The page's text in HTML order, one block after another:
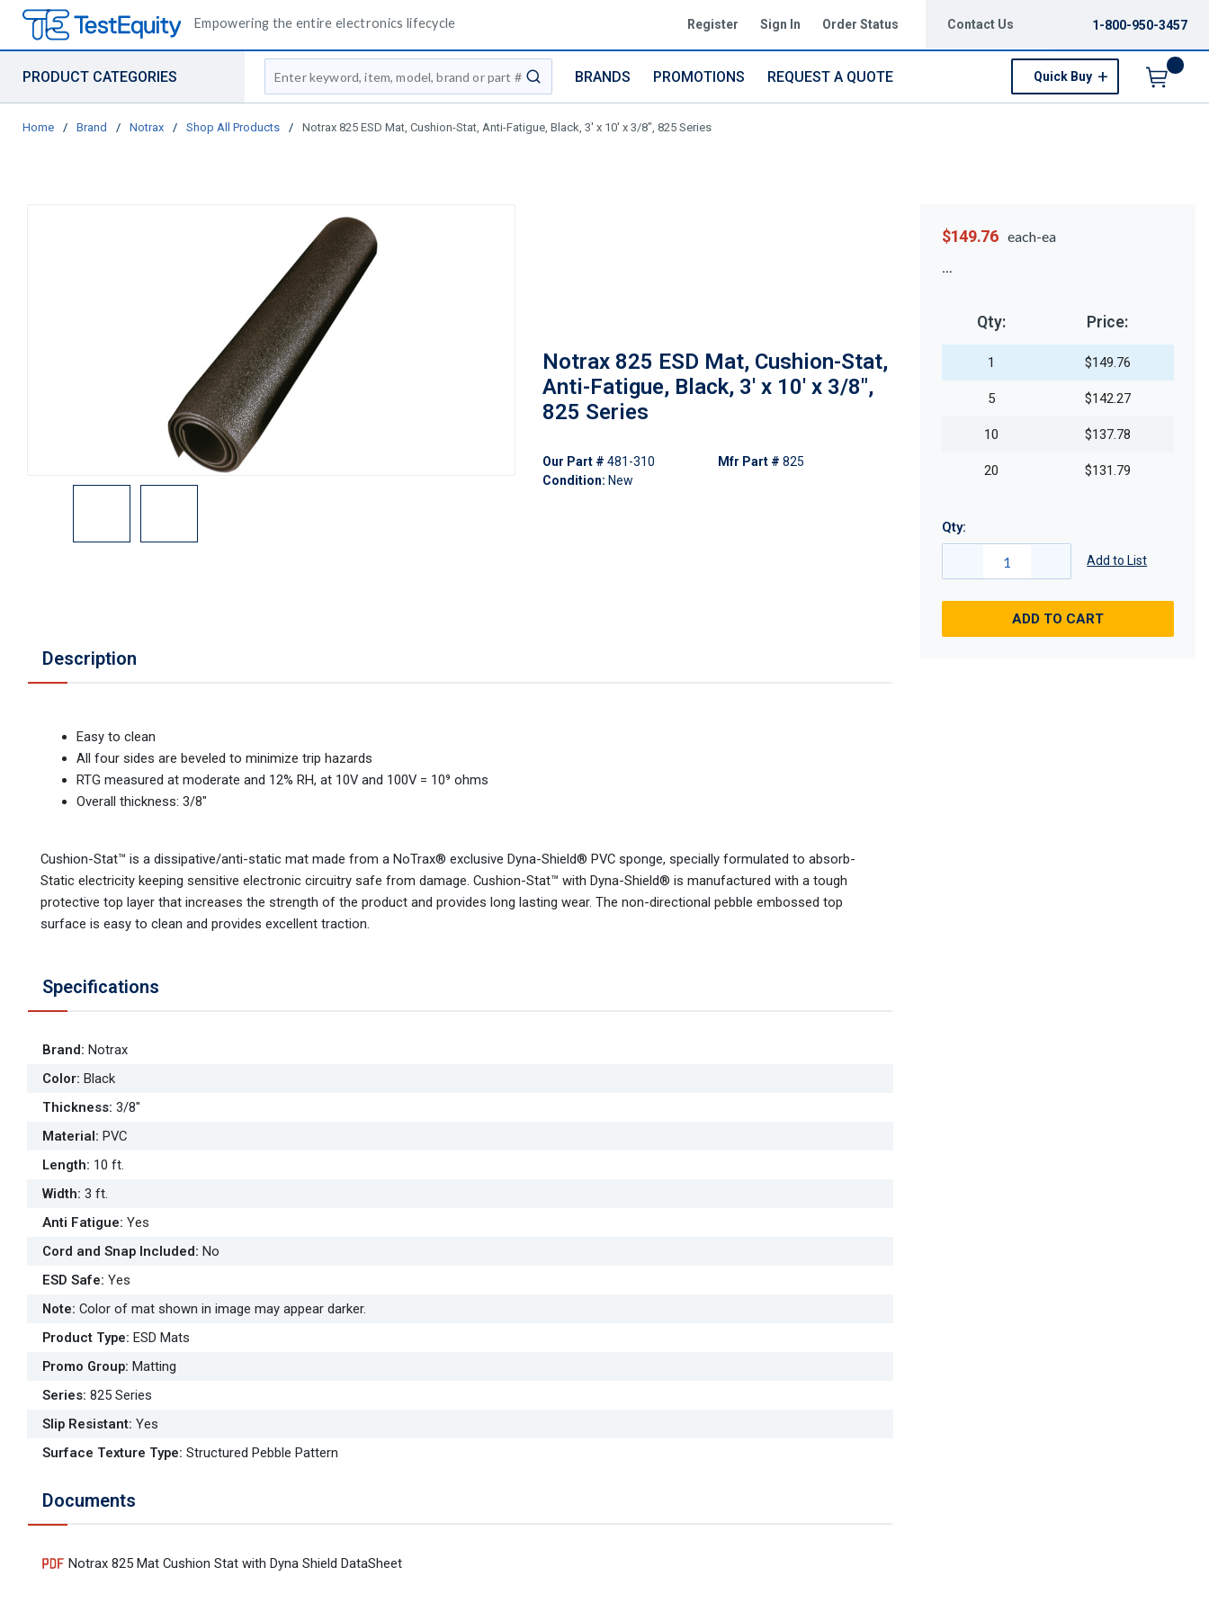
Empowering the entire electronics lifecycle Register Sign In Order Status Contact Us 1-800-950-3457
PRODUCT CATEGORIES
Site Search
submit search
BRANDS PROMOTIONS REQUEST A QUOTE Quick Buy
Home / Brand / Notrax / Shop All Products / Notrax 825 ESD Mat, Cushion-Stat, Anti-Fatigue, Black, 3' x 10' x 3/8", 825 Series
Notrax 825 ESD Mat, Cushion-Stat,
Anti-Fatigue, Black, 3' x 10' x 3/8",
825 Series
Our Part # 481-310
Condition: New
Mfr Part # 825
Description
Easy to clean
All four sides are beveled to minimize trip hazards
RTG measured at moderate and 12% RH, at 10V and 100V = 10⁹ ohms
Overall thickness: 3/8"
Cushion-Stat™ is a dissipative/anti-static mat made from a NoTrax® exclusive Dyna-Shield® PVC sponge, specially formulated to absorb-
Static electricity keeping sensitive electronic circuitry safe from damage. Cushion-Stat™ with Dyna-Shield® is manufactured with a tough
protective top layer that increases the strength of the product and provides long lasting wear. The non-directional pebble embossed top
surface is easy to clean and provides excellent traction.
Specifications
Brand: Notrax
Color: Black
Thickness: 3/8"
Material: PVC
Length: 10 ft.
Width: 3 ft.
Anti Fatigue: Yes
Cord and Snap Included: No
ESD Safe: Yes
Note: Color of mat shown in image may appear darker.
Product Type: ESD Mats
Promo Group: Matting
Series: 825 Series
Slip Resistant: Yes
Surface Texture Type: Structured Pebble Pattern
Documents
Notrax 825 Mat Cushion Stat with Dyna Shield DataSheet
$149.76 each-ea
Qty: Price:
1 $149.76
5 $142.27
10 $137.78
20 $131.79
Qty:
Add to List
ADD TO CART